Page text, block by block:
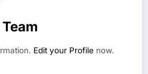
Edit your Profile now.